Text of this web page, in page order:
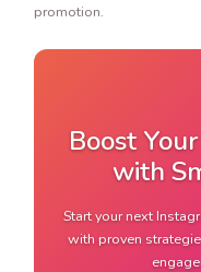
promotion.
Boost
with
Start your next
with proven